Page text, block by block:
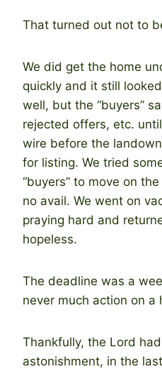
That turned out not to
We did get the home
quickly and it still
well, but the “buyers”
rejected offers, etc.
wire before the
for listing. We tried
“buyers” to move on
no avail. We went on
praying hard and
hopeless.
The deadline was a
never much action on a
Thankfully, the Lord
astonishment, in the